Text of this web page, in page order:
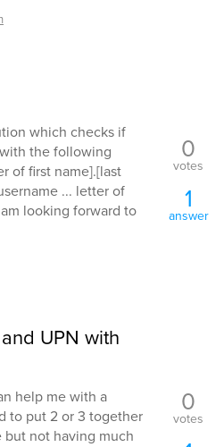
which checks if
the following
of first name].[last
... letter of
looking forward to
0
votes
1
answer
UPN with
help me with a
to put 2 or 3 together
not having much
0
votes